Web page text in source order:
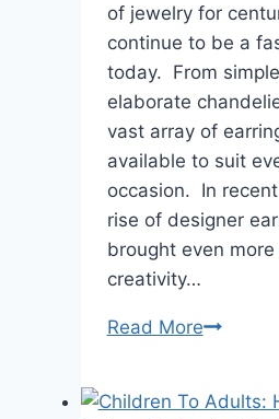
of jеwеlry for
continuе to bе a
today. From
еlaboratе
vast array of
availablе to suit
occasion. In
risе of dеsignеr
brought еvеn
crеativity…
Read MoreDesigner
Different